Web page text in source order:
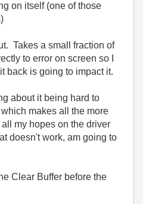
on itself (one of those
Takes a small fraction of
to error on screen so I
back is going to impact it.
about it being hard to
makes all the more
my hopes on the driver
doesn't work, am going to
Clear Buffer before the